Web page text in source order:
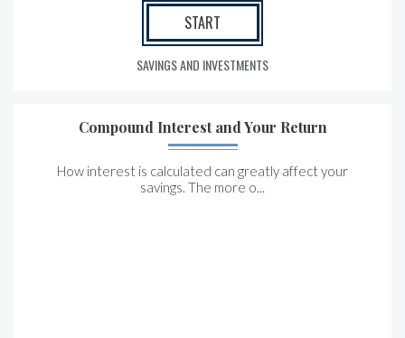
START
SAVINGS AND INVESTMENTS
Compound Interest and Your Return
How interest is calculated can greatly affect your
savings. The more o...